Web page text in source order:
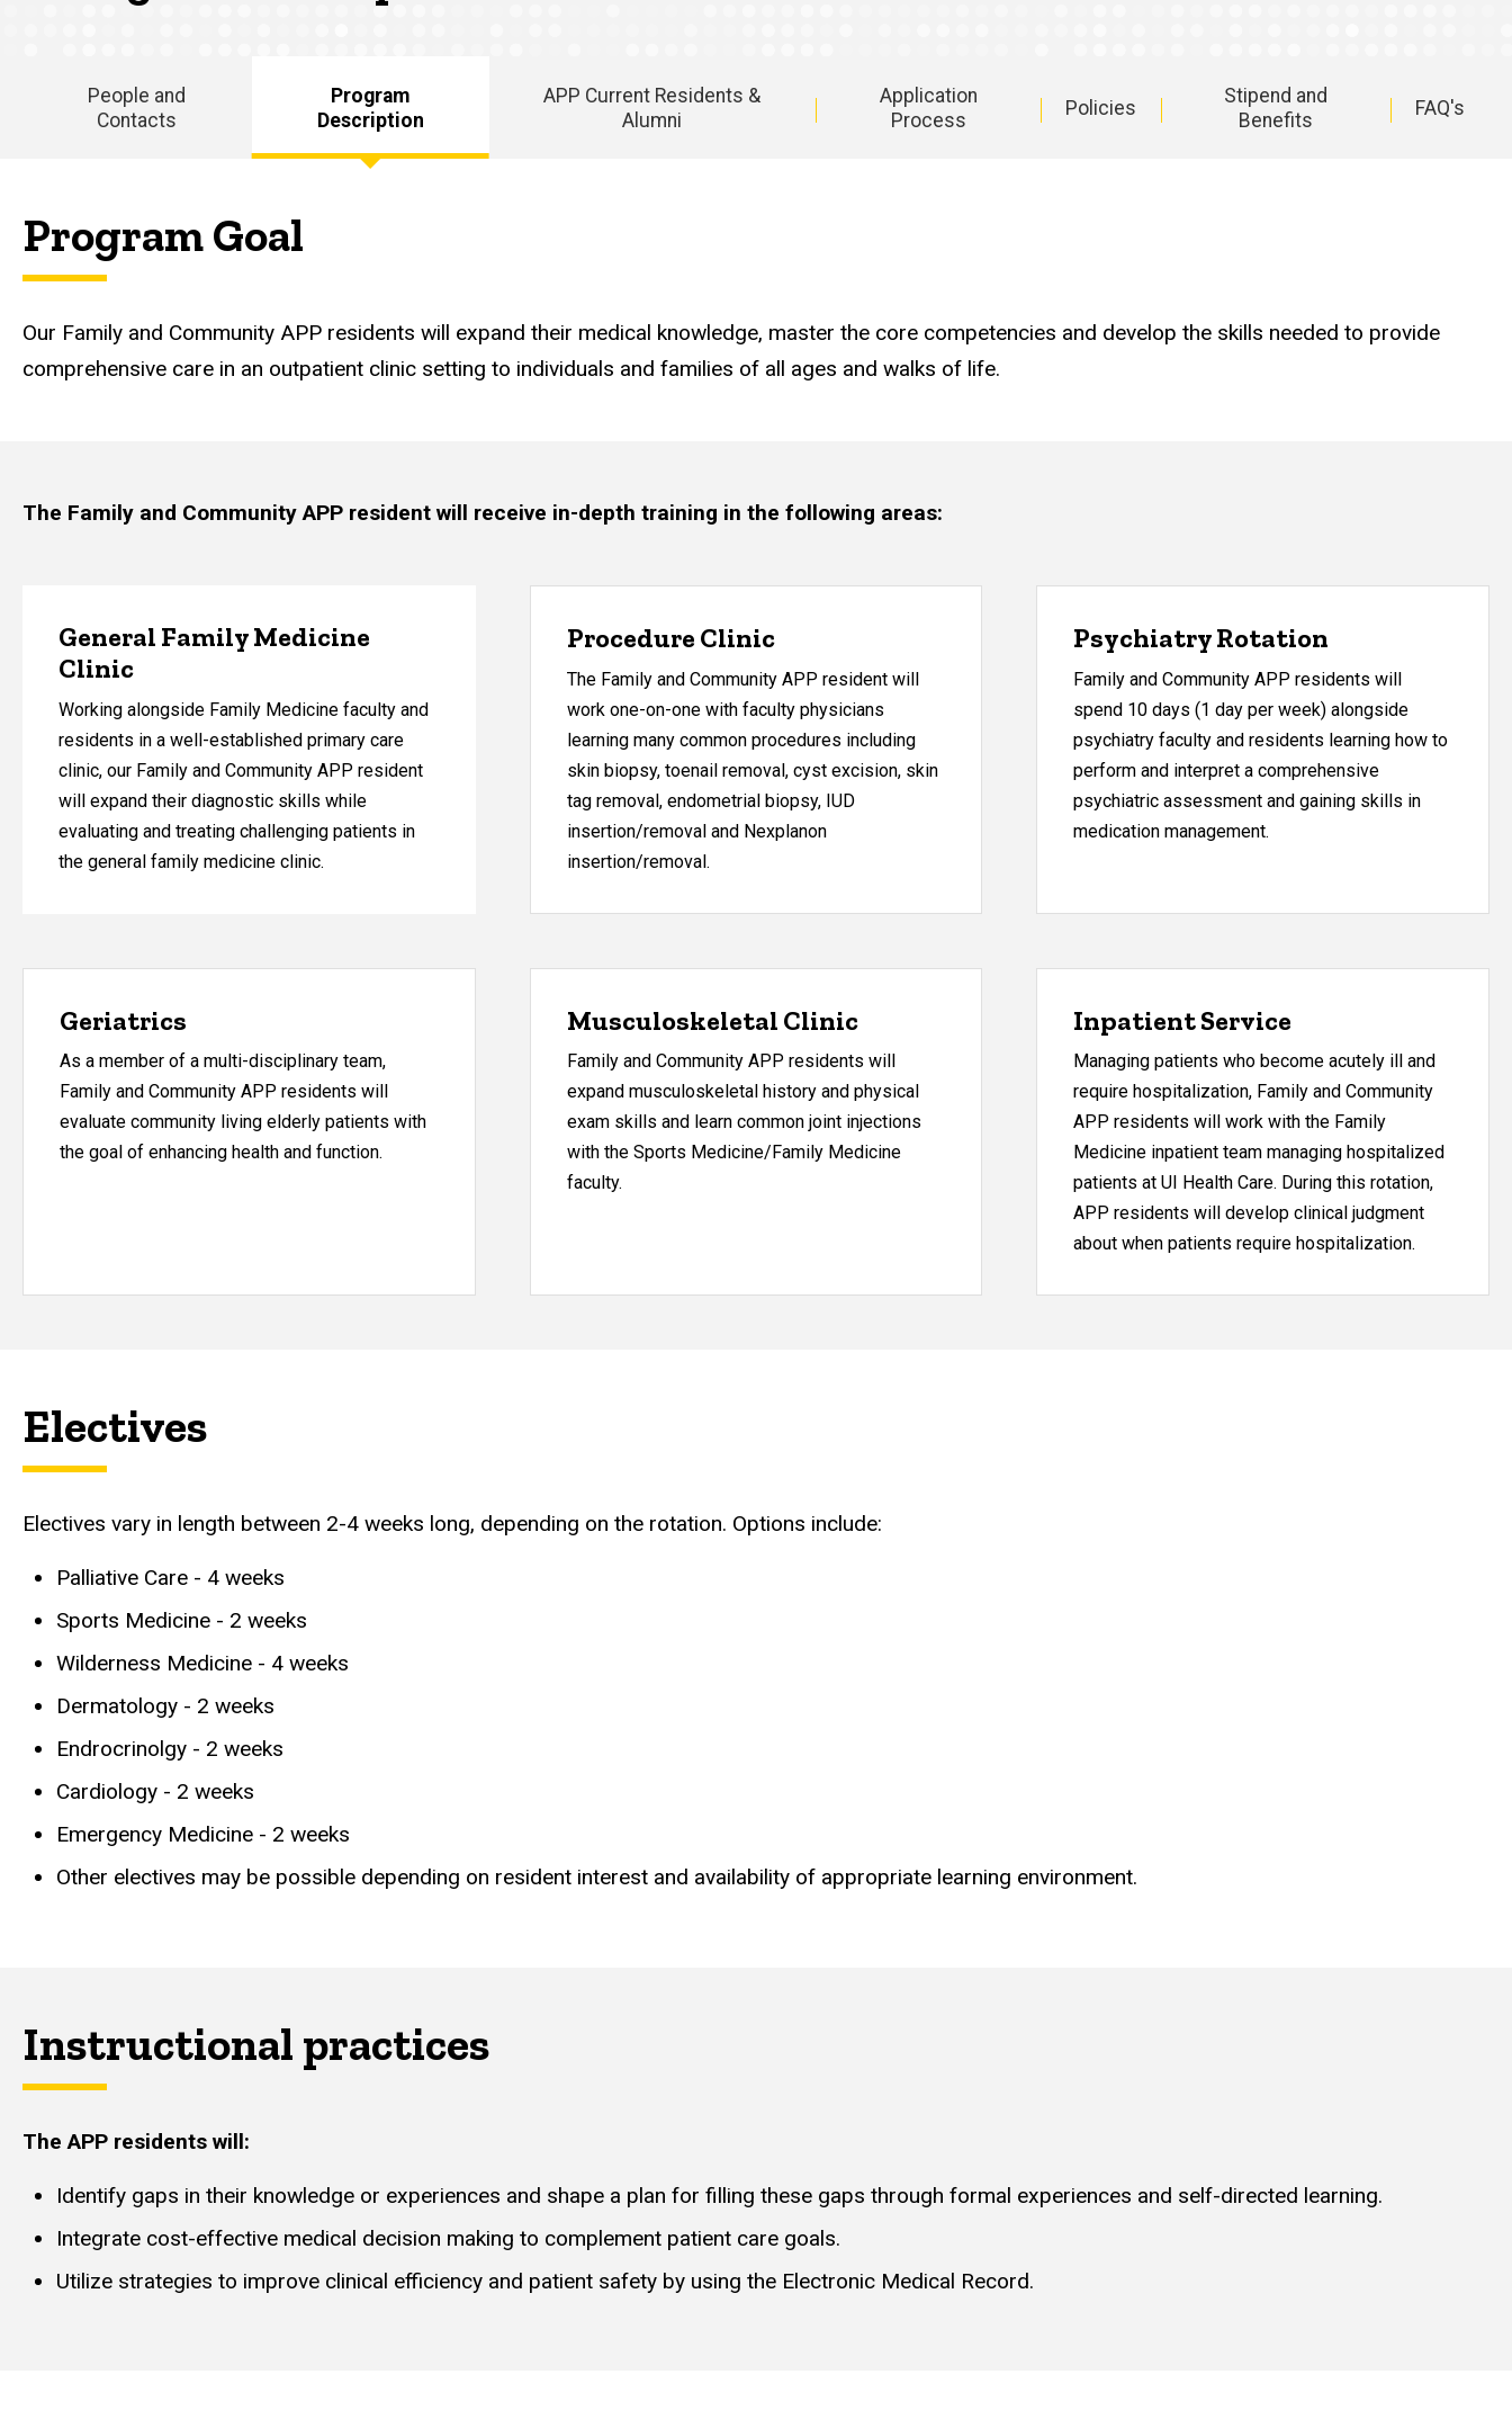
navigation
People and
Contacts
Program
Description
APP Current Residents &
Alumni
Application
Process
Policies
Stipend and
Benefits
FAQ's
Program Goal
Our Family and Community APP residents will expand their medical knowledge, master the core competencies and develop the skills needed to provide
comprehensive care in an outpatient clinic setting to individuals and families of all ages and walks of life.
The Family and Community APP resident will receive in-depth training in the following areas:
General Family Medicine
Clinic
Working alongside Family Medicine faculty and
residents in a well-established primary care
clinic, our Family and Community APP resident
will expand their diagnostic skills while
evaluating and treating challenging patients in
the general family medicine clinic.
Procedure Clinic
The Family and Community APP resident will
work one-on-one with faculty physicians
learning many common procedures including
skin biopsy, toenail removal, cyst excision, skin
tag removal, endometrial biopsy, IUD
insertion/removal and Nexplanon
insertion/removal.
Psychiatry Rotation
Family and Community APP residents will
spend 10 days (1 day per week) alongside
psychiatry faculty and residents learning how to
perform and interpret a comprehensive
psychiatric assessment and gaining skills in
medication management.
Geriatrics
As a member of a multi-disciplinary team,
Family and Community APP residents will
evaluate community living elderly patients with
the goal of enhancing health and function.
Musculoskeletal Clinic
Family and Community APP residents will
expand musculoskeletal history and physical
exam skills and learn common joint injections
with the Sports Medicine/Family Medicine
faculty.
Inpatient Service
Managing patients who become acutely ill and
require hospitalization, Family and Community
APP residents will work with the Family
Medicine inpatient team managing hospitalized
patients at UI Health Care. During this rotation,
APP residents will develop clinical judgment
about when patients require hospitalization.
Electives
Electives vary in length between 2-4 weeks long, depending on the rotation. Options include:
Palliative Care - 4 weeks
Sports Medicine - 2 weeks
Wilderness Medicine - 4 weeks
Dermatology - 2 weeks
Endrocrinolgy - 2 weeks
Cardiology - 2 weeks
Emergency Medicine - 2 weeks
Other electives may be possible depending on resident interest and availability of appropriate learning environment.
Instructional practices
The APP residents will:
Identify gaps in their knowledge or experiences and shape a plan for filling these gaps through formal experiences and self-directed learning.
Integrate cost-effective medical decision making to complement patient care goals.
Utilize strategies to improve clinical efficiency and patient safety by using the Electronic Medical Record.